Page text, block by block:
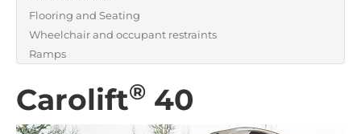
Flooring and Seating
Wheelchair and occupant restraints
Ramps
Carolift® 40